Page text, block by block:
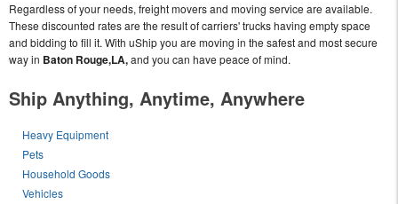
Regardless of your needs, freight movers and moving service are available.
These discounted rates are the result of carriers' trucks having empty space
and bidding to fill it. With uShip you are moving in the safest and most secure
way in Baton Rouge,LA,and you can have peace of mind.
Ship Anything, Anytime, Anywhere
Heavy Equipment
Pets
Household Goods
Vehicles